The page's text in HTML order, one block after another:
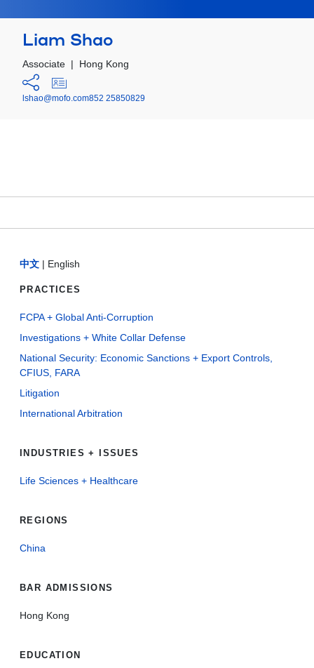
Liam Shao
Associate | Hong Kong
lshao@mofo.com852 25850829
中文 | English
PRACTICES
FCPA + Global Anti-Corruption
Investigations + White Collar Defense
National Security: Economic Sanctions + Export Controls,
CFIUS, FARA
Litigation
International Arbitration
INDUSTRIES + ISSUES
Life Sciences + Healthcare
REGIONS
China
BAR ADMISSIONS
Hong Kong
EDUCATION